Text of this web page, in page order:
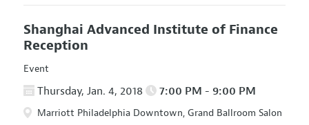
Shanghai Advanced Institute of Finance
Reception
Event
Thursday, Jan. 4, 2018 7:00 PM - 9:00 PM
Marriott Philadelphia Downtown, Grand Ballroom Salon